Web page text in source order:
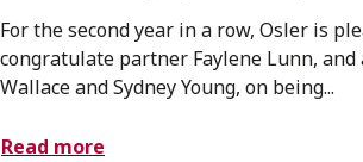
For the second year in a row, Osler is
congratulate partner Faylene Lunn,
Wallace and Sydney Young, on being...
Read more